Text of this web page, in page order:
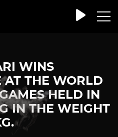
WINS
AT THE WORLD
HELD IN
IN THE WEIGHT